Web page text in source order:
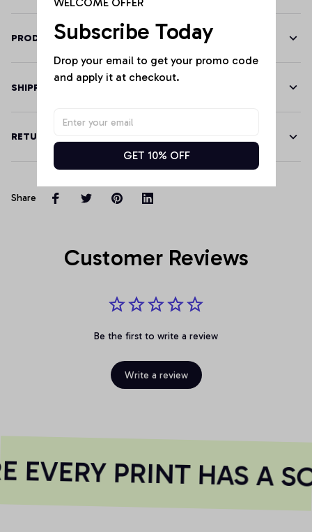
PRODUCT DETAILS
SHIPPING
RETURN & WARRANTY
Share
Customer Reviews
Be the first to write a review
Write a review
EVERY PRINT HAS A
Subscribe Today
Drop your email to get your promo code
and apply it at checkout.
GET 10% OFF